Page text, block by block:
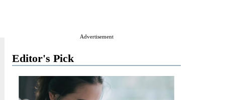
Advertisement
Editor's Pick